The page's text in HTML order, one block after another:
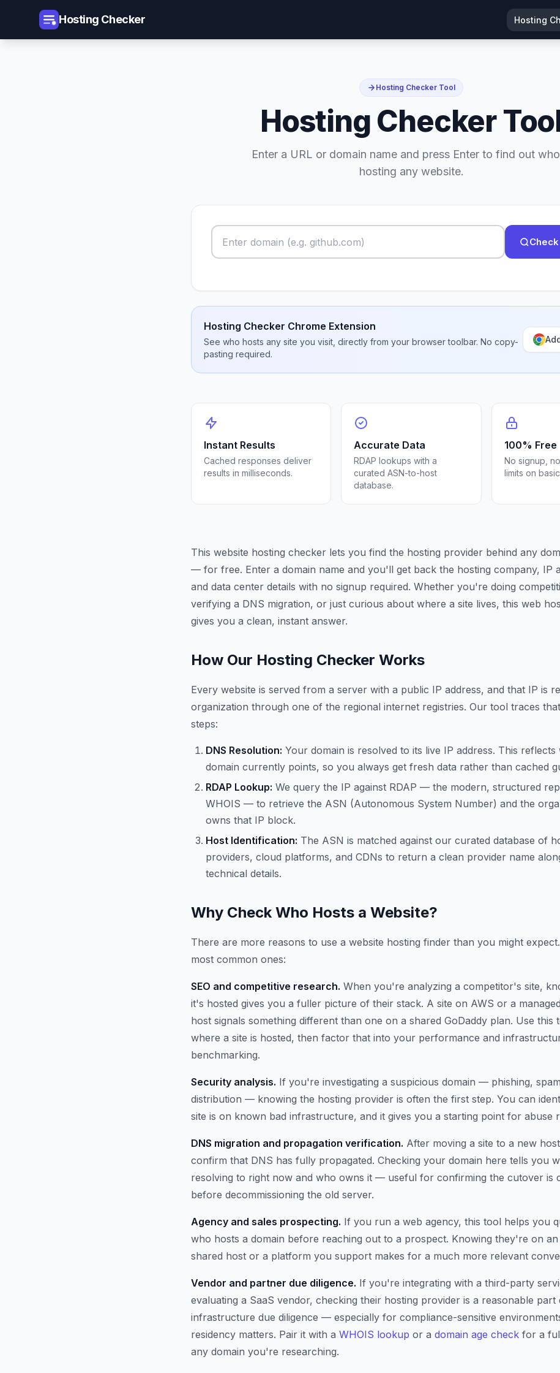
Hosting Checker Hosting
Hosting Checker Tool
Hosting Checker
Enter a URL or domain name and press Enter to find out
hosting any website.
Hosting Checker Chrome Extension
See who hosts any site you visit, directly from your browser toolbar. No copy-
pasting required.
Instant Results
Cached responses deliver
results in milliseconds.
Accurate Data
RDAP lookups with a
curated ASN-to-host
database.
100% Free
No signup,
limits on
This website hosting checker lets you find the hosting provider behind any
— for free. Enter a domain name and you'll get back the hosting company, IP
and data center details with no signup required. Whether you're doing
verifying a DNS migration, or just curious about where a site lives, this web
gives you a clean, instant answer.
How Our Hosting Checker Works
Every website is served from a server with a public IP address, and that IP is
organization through one of the regional internet registries. Our tool traces
steps:
DNS Resolution: Your domain is resolved to its live IP address. This
domain currently points, so you always get fresh data rather than cached
RDAP Lookup: We query the IP against RDAP — the modern, structured
WHOIS — to retrieve the ASN (Autonomous System Number) and the
owns that IP block.
Host Identification: The ASN is matched against our curated database of
providers, cloud platforms, and CDNs to return a clean provider name
technical details.
Why Check Who Hosts a Website?
There are more reasons to use a website hosting finder than you might
most common ones:
SEO and competitive research. When you're analyzing a competitor's site,
it's hosted gives you a fuller picture of their stack. A site on AWS or a
host signals something different than one on a shared GoDaddy plan. Use this
where a site is hosted, then factor that into your performance and
benchmarking.
Security analysis. If you're investigating a suspicious domain — phishing,
distribution — knowing the hosting provider is often the first step. You can
site is on known bad infrastructure, and it gives you a starting point for abuse
DNS migration and propagation verification. After moving a site to a new
confirm that DNS has fully propagated. Checking your domain here tells you
resolving to right now and who owns it — useful for confirming the cutover is
before decommissioning the old server.
Agency and sales prospecting. If you run a web agency, this tool helps you
who hosts a domain before reaching out to a prospect. Knowing they're on an
shared host or a platform you support makes for a much more relevant
Vendor and partner due diligence. If you're integrating with a third-party
evaluating a SaaS vendor, checking their hosting provider is a reasonable part
infrastructure due diligence — especially for compliance-sensitive
residency matters. Pair it with a WHOIS lookup or a domain age check for a
any domain you're researching.